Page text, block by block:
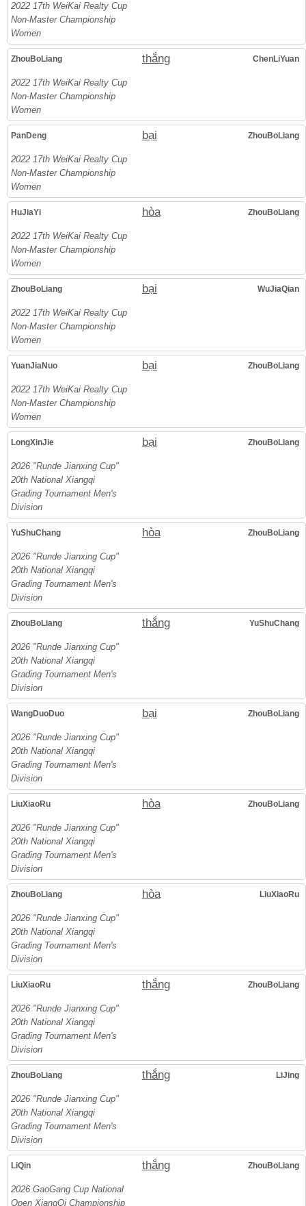
2022 17th WeiKai Realty Cup
Non-Master Championship
Women
ZhouBoLiang thắng ChenLiYuan
2022 17th WeiKai Realty Cup
Non-Master Championship
Women
PanDeng bại ZhouBoLiang
2022 17th WeiKai Realty Cup
Non-Master Championship
Women
HuJiaYi hòa ZhouBoLiang
2022 17th WeiKai Realty Cup
Non-Master Championship
Women
ZhouBoLiang bại WuJiaQian
2022 17th WeiKai Realty Cup
Non-Master Championship
Women
YuanJiaNuo bại ZhouBoLiang
2022 17th WeiKai Realty Cup
Non-Master Championship
Women
LongXinJie bại ZhouBoLiang
2026 "Runde Jianxing Cup"
20th National Xiangqi
Grading Tournament Men's
Division
YuShuChang hòa ZhouBoLiang
2026 "Runde Jianxing Cup"
20th National Xiangqi
Grading Tournament Men's
Division
ZhouBoLiang thắng YuShuChang
2026 "Runde Jianxing Cup"
20th National Xiangqi
Grading Tournament Men's
Division
WangDuoDuo bại ZhouBoLiang
2026 "Runde Jianxing Cup"
20th National Xiangqi
Grading Tournament Men's
Division
LiuXiaoRu hòa ZhouBoLiang
2026 "Runde Jianxing Cup"
20th National Xiangqi
Grading Tournament Men's
Division
ZhouBoLiang hòa LiuXiaoRu
2026 "Runde Jianxing Cup"
20th National Xiangqi
Grading Tournament Men's
Division
LiuXiaoRu thắng ZhouBoLiang
2026 "Runde Jianxing Cup"
20th National Xiangqi
Grading Tournament Men's
Division
ZhouBoLiang thắng LiJing
2026 "Runde Jianxing Cup"
20th National Xiangqi
Grading Tournament Men's
Division
LiQin thắng ZhouBoLiang
2026 GaoGang Cup National
Open XiangQi Championship